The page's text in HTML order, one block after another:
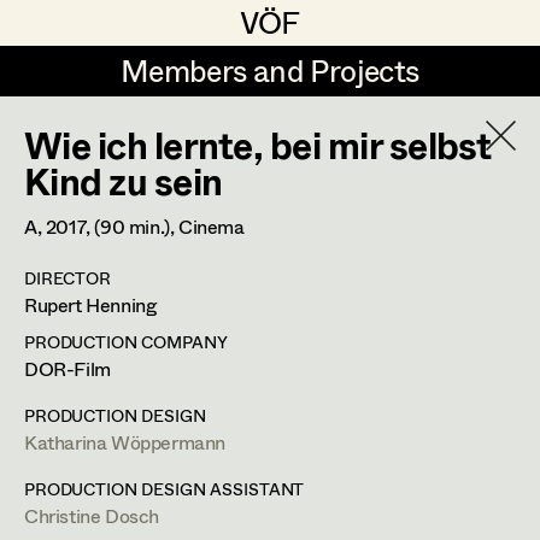
VÖF
VÖF
Members and Projects
Members and Projects
DE EN HOME
Art Department
Costume Department
Retired Members
Honorary Members
Veronika Albert
Marlene Auer-Pleyl
Maria-Theresia Bartl
Elisabeth Binder-Neururer
Christoph Birkner
Zizi Bohrer-Lehner
Monika Buttinger
Christine Ludwig
Costume Designer
Diepoldplatz 5/6,
m +43 699 126 691 82,
Wie ich lernte, bei mir selbst
Kind zu sein
A,2017, (90 min.), Cinema
DIRECTOR
Rupert Henning
PRODUCTION COMPANY
DOR-Film
PRODUCTION DESIGN
Katharina Wöppermann
PRODUCTION DESIGN ASSISTANT
Christine Dosch